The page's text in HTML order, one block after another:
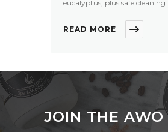
eucalyptus, plus safe cleaning
READ MORE
JOIN THE AWO